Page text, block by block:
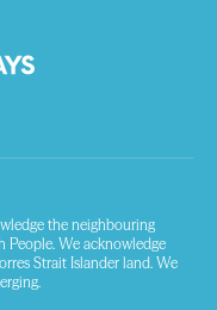
the neighbouring
People. We acknowledge
Strait Islander land. We